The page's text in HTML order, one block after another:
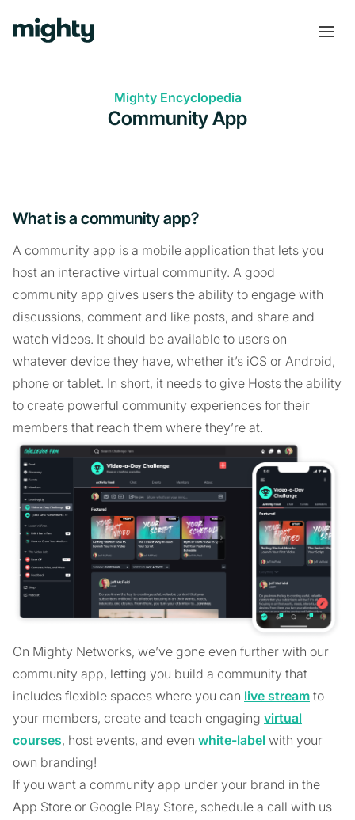
Mighty Encyclopedia
Community App
What is a community app?
A community app is a mobile application that lets you
host an interactive virtual community. A good
community app gives users the ability to engage with
discussions, comment and like posts, and share and
watch videos. It should be available to users on
whatever device they have, whether it’s iOS or Android,
phone or tablet. In short, it needs to give Hosts the ability
to create powerful community experiences for their
members that reach them where they’re at.
On Mighty Networks, we’ve gone even further with our
community app, letting you build a community that
includes flexible spaces where you can live stream to
your members, create and teach engaging virtual
courses, host events, and even white-label with your
own branding!
If you want a community app under your brand in the
App Store or Google Play Store, schedule a call with us